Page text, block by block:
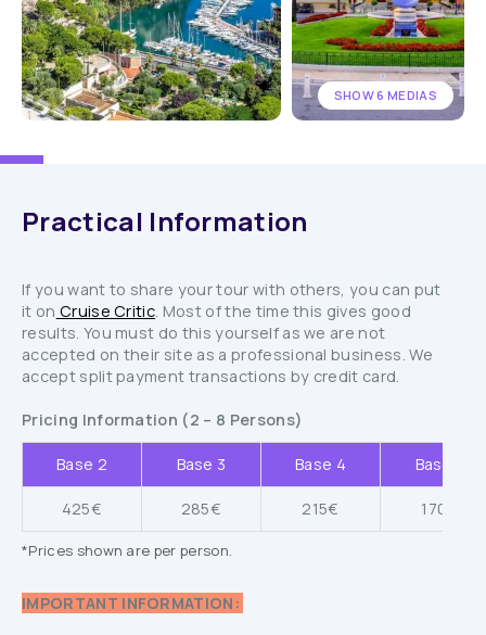
SHOW 6 MEDIAS
Practical Information
If you want to share your tour with others, you can put
it on Cruise Critic. Most of the time this gives good
results. You must do this yourself as we are not
accepted on their site as a professional business. We
accept split payment transactions by credit card.
Pricing Information (2 – 8 Persons)
Base 2 Base 3 Base 4 Base 5
425€ 285€ 215€ 170€
*Prices shown are per person.
IMPORTANT INFORMATION: